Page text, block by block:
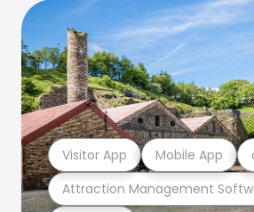
Attraction Management
Visitor App Mobile App